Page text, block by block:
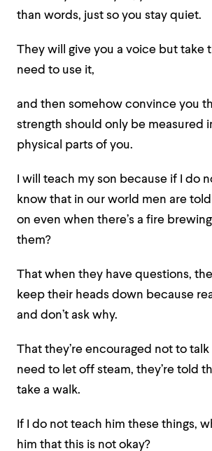
than words, just so you stay quiet.
They will give you a voice but take
need to use it,
and then somehow convince you
strength should only be measured
physical parts of you.
I will teach my son because if I do
know that in our world men are
on even when there’s a fire
them?
That when they have questions,
keep their heads down because
and don’t ask why.
That they’re encouraged not to
need to let off steam, they’re told
take a walk.
If I do not teach him these things,
him that this is not okay?